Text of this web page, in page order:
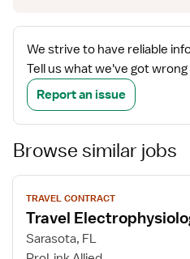
We strive to have reliable
Tell us what we've got
Report an issue
Browse similar jobs
View
job
details
TRAVEL CONTRACT
Travel
Sarasota, FL